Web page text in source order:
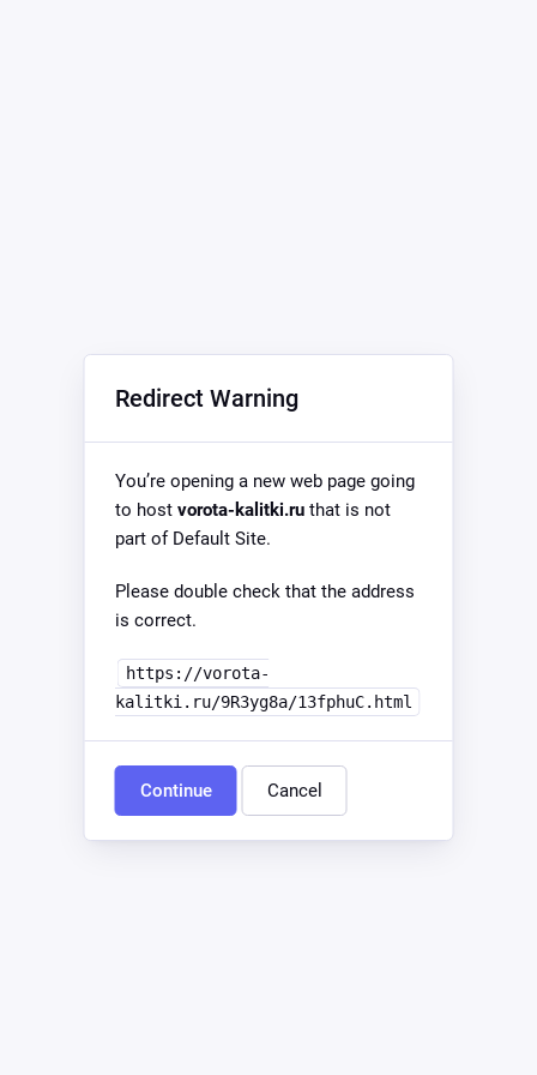
Redirect Warning
You’re opening a new web page going
to host vorota-kalitki.ruthat is not
part of Default Site.
Please double check that the address
is correct.
https://vorota-
kalitki.ru/9R3yg8a/13fphuC.html
Continue Cancel